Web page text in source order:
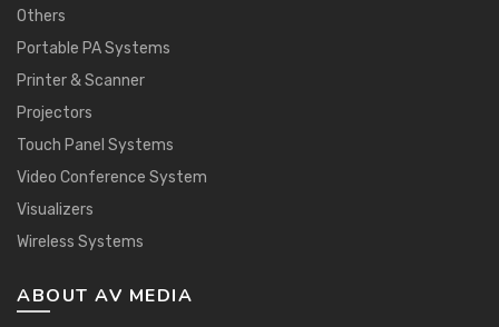
Others
Portable PA Systems
Printer & Scanner
Projectors
Touch Panel Systems
Video Conference System
Visualizers
Wireless Systems
ABOUT AV MEDIA